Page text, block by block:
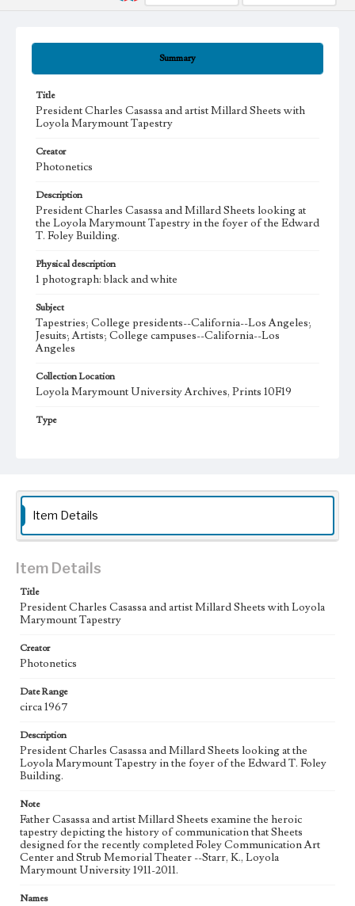
Summary
Title
President Charles Casassa and artist Millard Sheets with
Loyola Marymount Tapestry
Creator
Photonetics
Description
President Charles Casassa and Millard Sheets looking at
the Loyola Marymount Tapestry in the foyer of the Edward
T. Foley Building.
Physical description
1 photograph: black and white
Subject
Tapestries; College presidents--California--Los Angeles;
Jesuits; Artists; College campuses--California--Los
Angeles
Collection Location
Loyola Marymount University Archives, Prints 10F19
Type
Item Details
Item Details
Title
President Charles Casassa and artist Millard Sheets with Loyola
Marymount Tapestry
Creator
Photonetics
Date Range
circa 1967
Description
President Charles Casassa and Millard Sheets looking at the
Loyola Marymount Tapestry in the foyer of the Edward T. Foley
Building.
Note
Father Casassa and artist Millard Sheets examine the heroic
tapestry depicting the history of communication that Sheets
designed for the recently completed Foley Communication Art
Center and Strub Memorial Theater --Starr, K., Loyola
Marymount University 1911-2011.
Names